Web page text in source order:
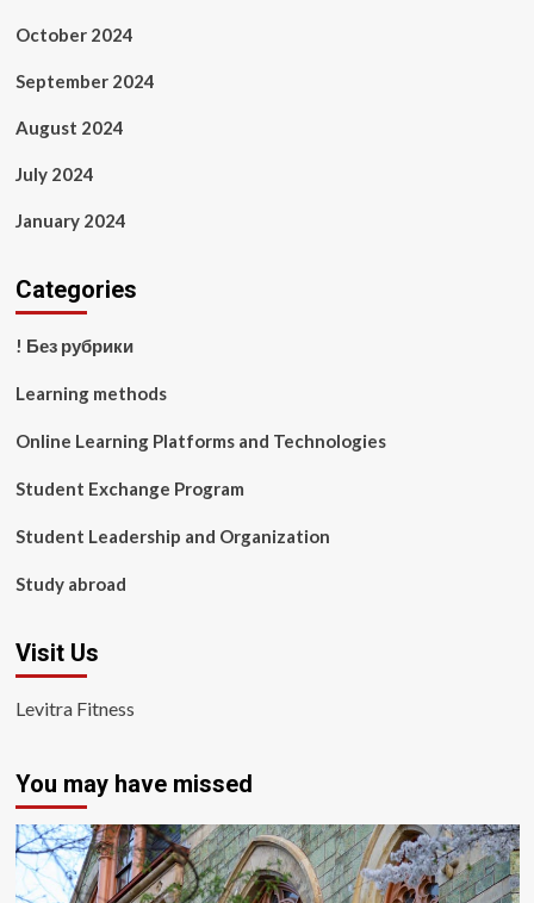
October 2024
September 2024
August 2024
July 2024
January 2024
Categories
! Без рубрики
Learning methods
Online Learning Platforms and Technologies
Student Exchange Program
Student Leadership and Organization
Study abroad
Visit Us
Levitra Fitness
You may have missed